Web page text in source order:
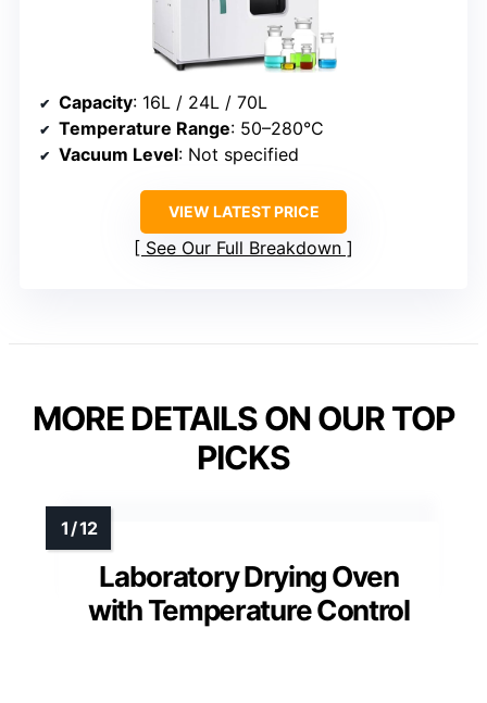
Capacity: 16L / 24L / 70L
Temperature Range: 50–280°C
Vacuum Level: Not specified
VIEW LATEST PRICE
See Our Full Breakdown
MORE DETAILS ON OUR TOP
PICKS
Laboratory Drying Oven
with Temperature Control